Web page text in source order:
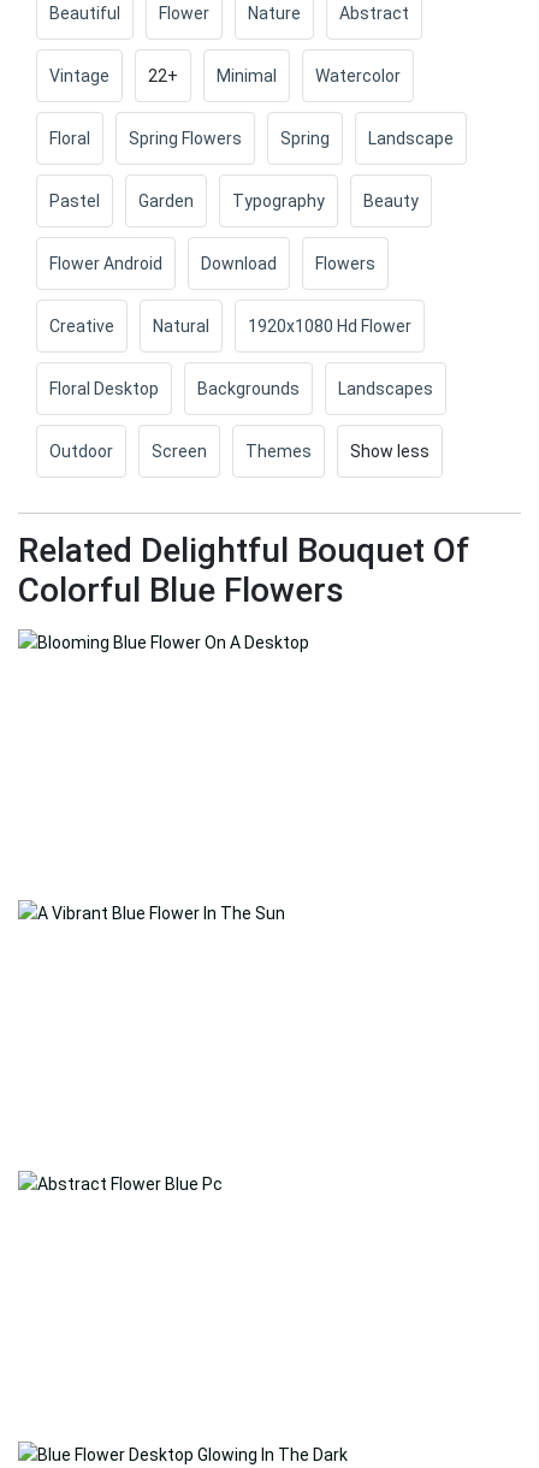
Beautiful Flower Nature Abstract
Vintage 22+ Minimal Watercolor
Floral Spring Flowers Spring Landscape
Pastel Garden Typography Beauty
Flower Android Download Flowers
Creative Natural 1920x1080 Hd Flower
Floral Desktop Backgrounds Landscapes
Outdoor Screen Themes Show less
Related Delightful Bouquet Of
Colorful Blue Flowers